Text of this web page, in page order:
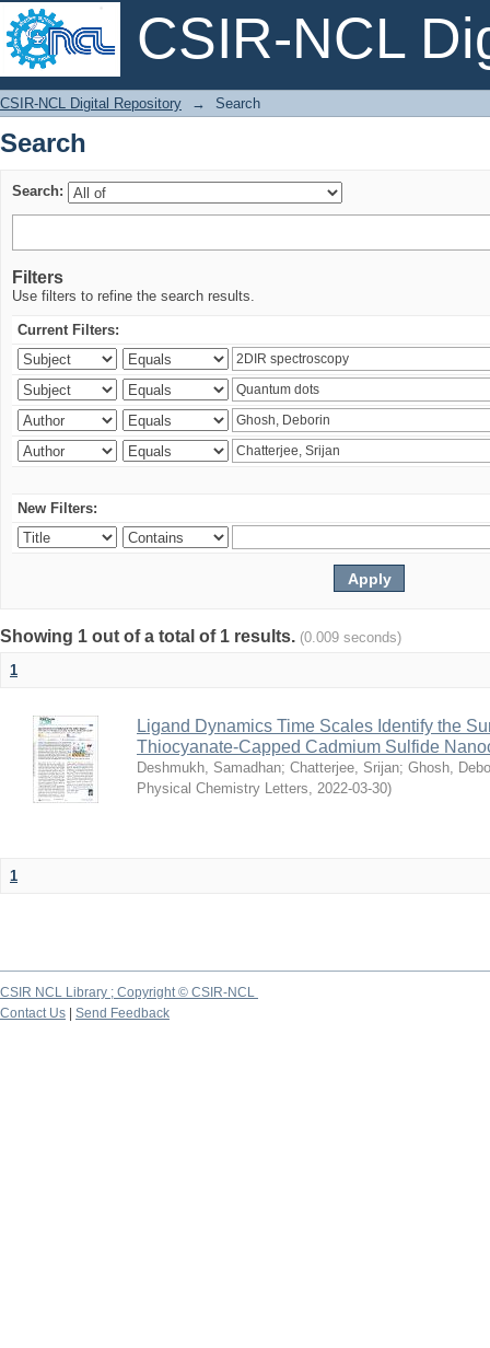
CSIR-NCL
Search
CSIR-NCL Digital Repository → Search
Search
Search:
Filters
Use filters to refine the search results.
Current Filters:
New Filters:
Showing 1 out of a total of 1 results. (0.009 seconds)
1
Ligand Dynamics Time Scales Identify the
Thiocyanate-Capped Cadmium Sulfide
Deshmukh, Samadhan; Chatterjee, Srijan; Ghosh,
Physical Chemistry Letters, 2022-03-30)
1
CSIR NCL Library ; Copyright © CSIR-NCL
Contact Us
Send Feedback